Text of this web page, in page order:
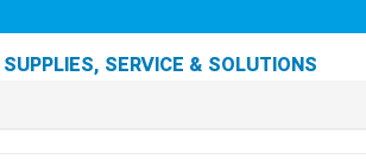
SUPPLIES, SERVICE & SOLUTIONS